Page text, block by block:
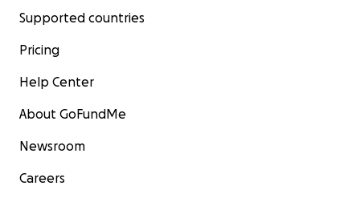
Supported countries
Pricing
Help Center
About GoFundMe
Newsroom
Careers